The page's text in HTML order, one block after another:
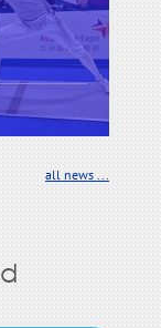
all news ...